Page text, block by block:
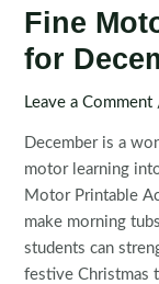
Fine
for
Leave a Comment
December is a
motor learning
Motor Printable
make morning
students can
festive Christmas